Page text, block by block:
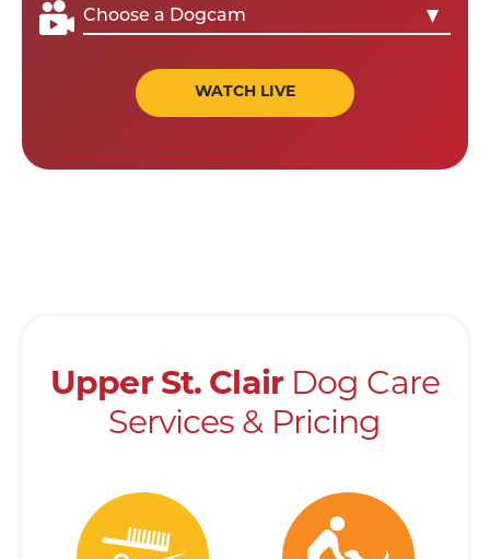
WATCH LIVE
Upper St. ClairDog Care
Services & Pricing